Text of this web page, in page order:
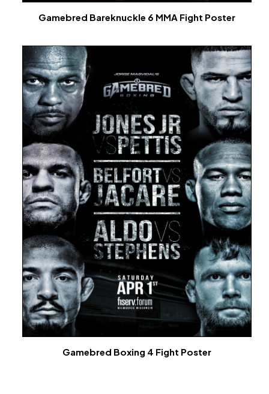
Gamebred Bareknuckle 6 MMA Fight Poster
Gamebred Boxing 4 Fight Poster